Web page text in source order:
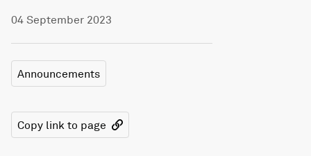
04 September 2023
Announcements
Copy link to page